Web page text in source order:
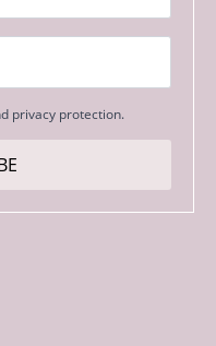
privacy protection.